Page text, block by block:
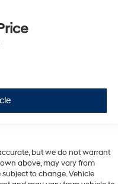
but we do not warrant
above, may vary from
to change. Vehicle